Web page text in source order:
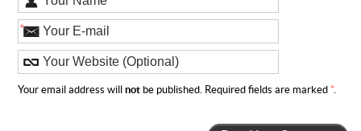
*
Your email address willnot be published. Required fields are marked *.